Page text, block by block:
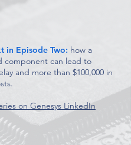
in Episode Two: how a
component can lead to
and more than $100,000 in
on Genesys LinkedIn